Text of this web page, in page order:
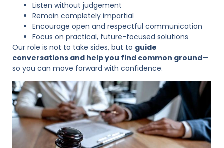
Listen without judgement
Remain completely impartial
Encourage open and respectful communication
Focus on practical, future-focused solutions
Our role is not to take sides, but to guide
conversations and help you find common ground—
so you can move forward with confidence.